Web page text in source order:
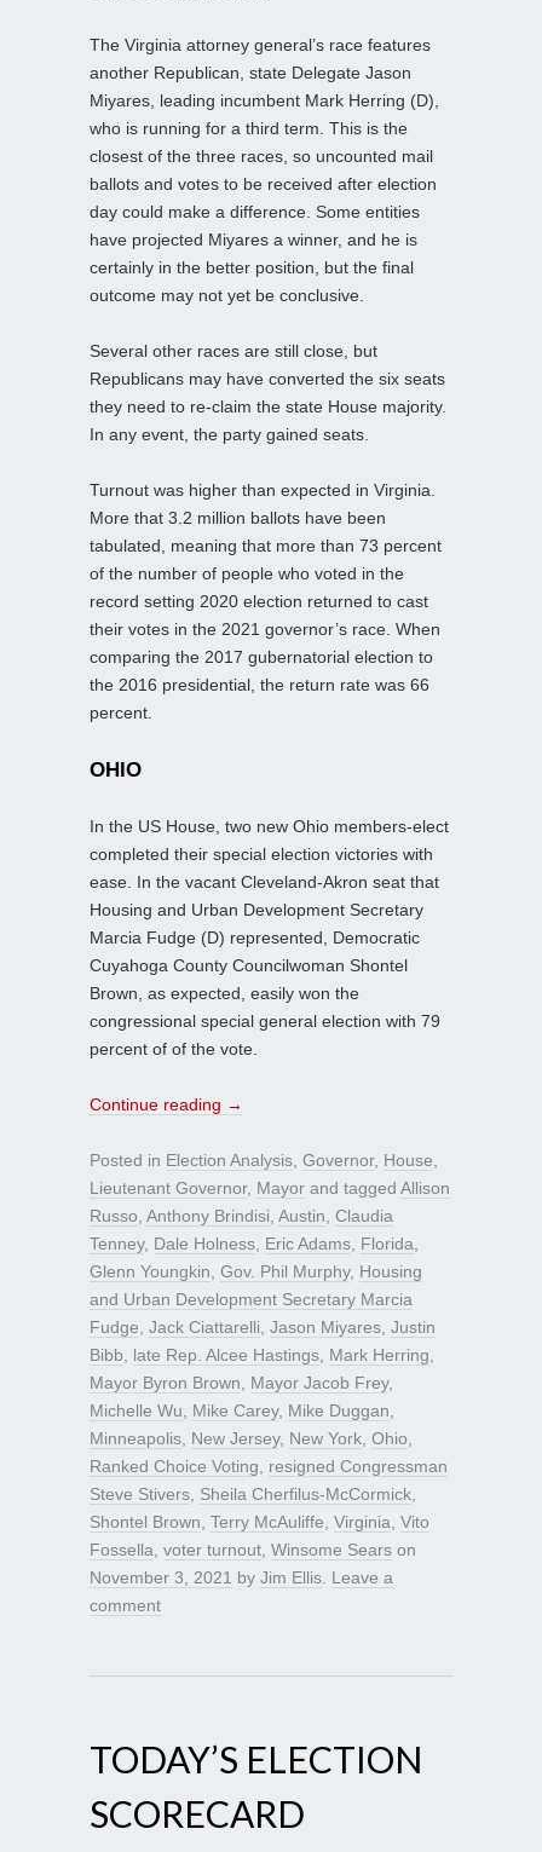
The Virginia attorney general’s race features
another Republican, state Delegate Jason
Miyares, leading incumbent Mark Herring (D),
who is running for a third term. This is the
closest of the three races, so uncounted mail
ballots and votes to be received after election
day could make a difference. Some entities
have projected Miyares a winner, and he is
certainly in the better position, but the final
outcome may not yet be conclusive.
Several other races are still close, but
Republicans may have converted the six seats
they need to re-claim the state House majority.
In any event, the party gained seats.
Turnout was higher than expected in Virginia.
More that 3.2 million ballots have been
tabulated, meaning that more than 73 percent
of the number of people who voted in the
record setting 2020 election returned to cast
their votes in the 2021 governor’s race. When
comparing the 2017 gubernatorial election to
the 2016 presidential, the return rate was 66
percent.
OHIO
In the US House, two new Ohio members-elect
completed their special election victories with
ease. In the vacant Cleveland-Akron seat that
Housing and Urban Development Secretary
Marcia Fudge (D) represented, Democratic
Cuyahoga County Councilwoman Shontel
Brown, as expected, easily won the
congressional special general election with 79
percent of of the vote.
Continue reading →
Posted in Election Analysis Governor, House
Lieutenant Governor, Mayor and tagged Allison
Russo Anthony Brindisi Austin Claudia
Tenney, Dale Holness Eric Adams Florida
Glenn Youngkin Gov. Phil Murphy, Housing
and Urban Development Secretary Marcia
Fudge Jack Ciattarelli Jason Miyares Justin
Bibb
late Rep. Alcee Hastings Mark Herring
Mayor Byron Brown
Mayor Jacob Frey,
Michelle Wu
Mike Carey, Mike Duggan
Minneapolis New Jersey, New York Ohio
Ranked Choice Voting
resigned Congressman
Steve Stivers Sheila Cherfilus-McCormick
Shontel Brown Terry McAuliffe Virginia Vito
Fossella voter turnout Winsome Sears on
November 3, 2021 by Jim Ellis Leave a
comment
TODAY’S ELECTION
SCORECARD